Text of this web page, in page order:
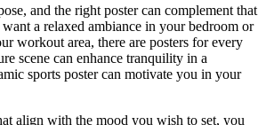
and the right poster can complement that
a relaxed ambiance in your bedroom or
workout area, there are posters for every
scene can enhance tranquility in a
sports poster can motivate you in your
align with the mood you wish to set, you